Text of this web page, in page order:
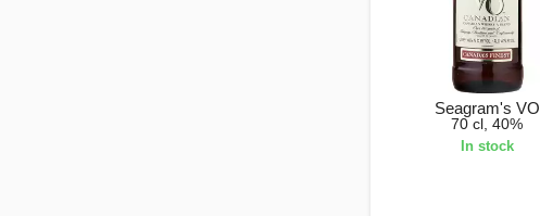
Seagram's VO
70 cl, 40%
In stock